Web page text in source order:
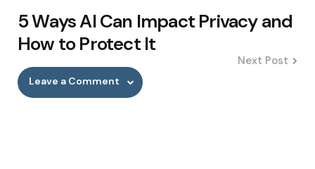
5 Ways AI Can Impact Privacy and
How to Protect It
Next Post
Leave a Comment